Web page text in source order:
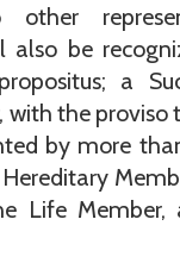
other
also be
a
with the proviso
by more
Life